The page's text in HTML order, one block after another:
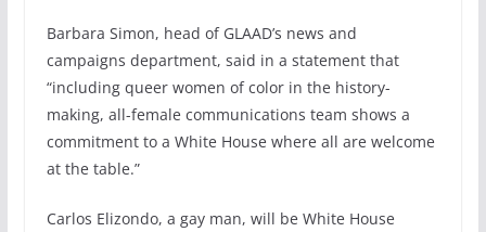
Barbara Simon, head of GLAAD’s news and
campaigns department, said in a statement that
“including queer women of color in the history-
making, all-female communications team shows a
commitment to a White House where all are welcome
at the table.”
Carlos Elizondo, a gay man, will be White House